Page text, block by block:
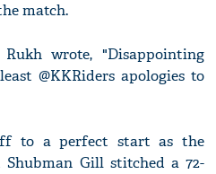
match.
wrote, "Disappointing
@KKRiders apologies to
to a perfect start as the
Gill stitched a 72-